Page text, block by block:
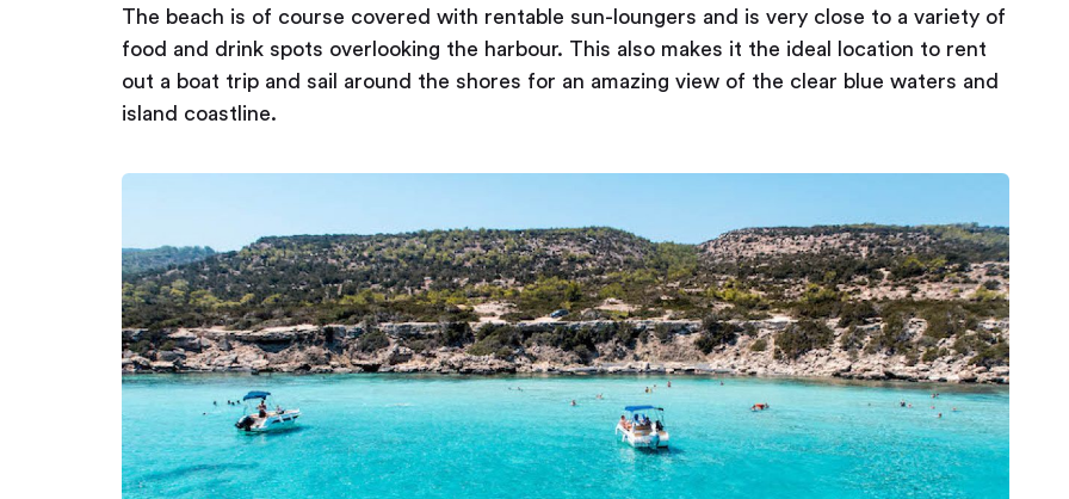
The beach is of course covered with rentable sun-loungers and is very close to a variety of
food and drink spots overlooking the harbour. This also makes it the ideal location to rent
out a boat trip and sail around the shores for an amazing view of the clear blue waters and
island coastline.